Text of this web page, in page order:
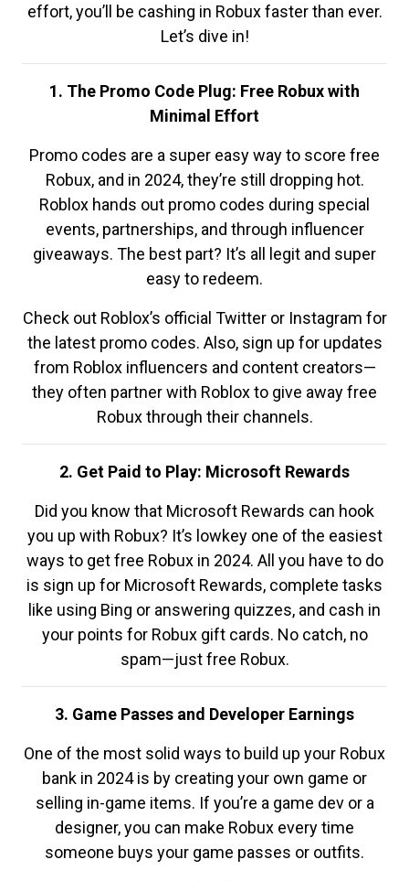
effort, you’ll be cashing in Robux faster than ever.
Let’s dive in!
1. The Promo Code Plug: Free Robux with
Minimal Effort
Promo codes are a super easy way to score free
Robux, and in 2024, they’re still dropping hot.
Roblox hands out promo codes during special
events, partnerships, and through influencer
giveaways. The best part? It’s all legit and super
easy to redeem.
Check out Roblox’s official Twitter or Instagram for
the latest promo codes. Also, sign up for updates
from Roblox influencers and content creators—
they often partner with Roblox to give away free
Robux through their channels.
2. Get Paid to Play: Microsoft Rewards
Did you know that Microsoft Rewards can hook
you up with Robux? It’s lowkey one of the easiest
ways to get free Robux in 2024. All you have to do
is sign up for Microsoft Rewards, complete tasks
like using Bing or answering quizzes, and cash in
your points for Robux gift cards. No catch, no
spam—just free Robux.
3. Game Passes and Developer Earnings
One of the most solid ways to build up your Robux
bank in 2024 is by creating your own game or
selling in-game items. If you’re a game dev or a
designer, you can make Robux every time
someone buys your game passes or outfits.